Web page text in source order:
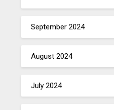
September 2024
August 2024
July 2024